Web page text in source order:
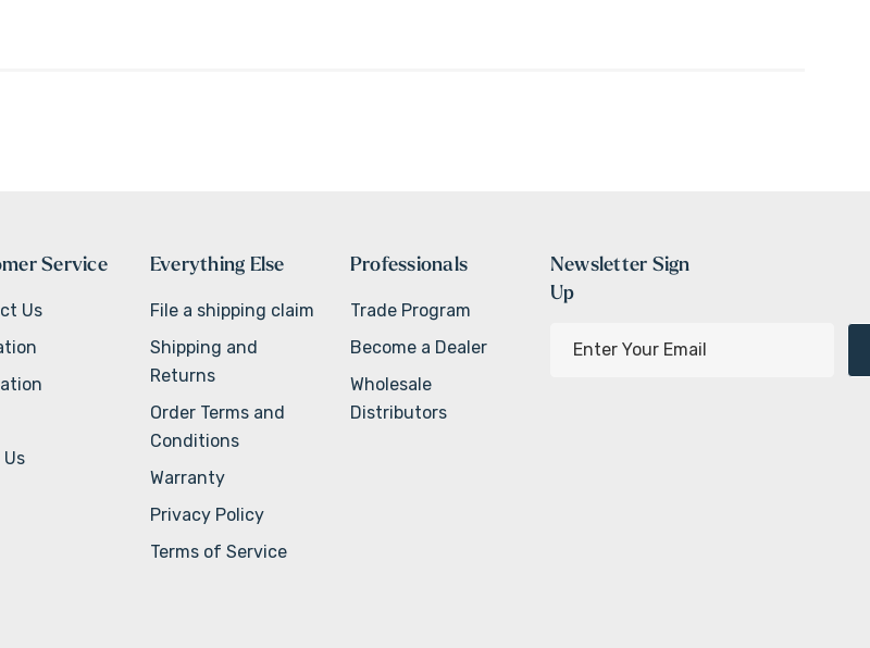
Service
Us
Everything Else
File a shipping claim
Shipping and
Returns
Order Terms and
Conditions
Warranty
Privacy Policy
Terms of Service
Professionals
Trade Program
Become a Dealer
Wholesale
Distributors
Newsletter Sign
Up